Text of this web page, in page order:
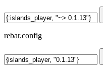
rebar.config